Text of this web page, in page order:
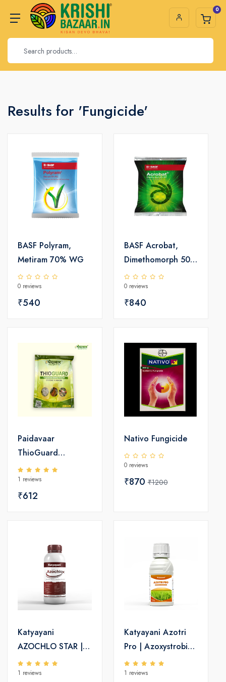
0
Results for 'Fungicide'
BASF Polyram,
Metiram 70% WG
0 reviews
₹540
BASF Acrobat,
Dimethomorph 50%
WP
0 reviews
₹840
Paidavaar
ThioGuard
Fungicide -
Hiophanate Methyl
70 WP
1 reviews
₹612
Nativo Fungicide
0 reviews
₹870₹1200
Katyayani
AZOCHLO STAR |
Azoxystrobin 4.8%
+ Chlorothalonil
1 reviews
Katyayani Azotri
Pro | Azoxystrobin
16.7% +
Tricyclazole 33.3%
1 reviews